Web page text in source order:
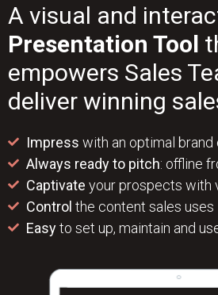
A visual and
Presentation Tool
empowers Sales
deliver winning
Impress with an optimal
Always ready to pitch: offline
Captivate your prospects with
Control the content sales uses
Easyto set up, maintain and